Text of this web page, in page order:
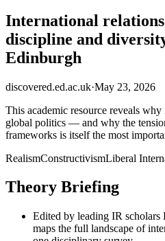
International
discipline and
Edinburgh
discovered.ed.ac.uk·May 23, 2026
This academic resource reveals
global politics — and why the
frameworks is itself the most
RealismConstructivismLiberal
Theory Briefing
Edited by leading IR
maps the full landscape of